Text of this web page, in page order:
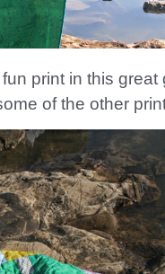
print in this great
of the other